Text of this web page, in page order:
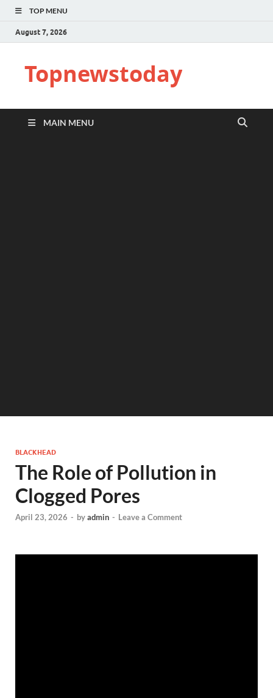
TOP MENU
August 7, 2026
Topnewstoday
MAIN MENU
BLACKHEAD
The Role of Pollution in
Clogged Pores
April 23, 2026 - byadmin - Leave a Comment